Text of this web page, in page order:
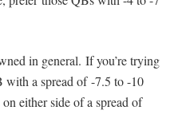
in general. If you’re trying
with a spread of -7.5 to -10
either side of a spread of